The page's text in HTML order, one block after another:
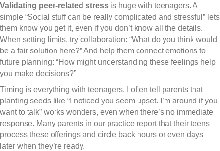
Validating peer-related stress is huge with teenagers. A
simple “Social stuff can be really complicated and stressful” lets
them know you get it, even if you don’t know all the details.
When setting limits, try collaboration: “What do you think would
be a fair solution here?” And help them connect emotions to
future planning: “How might understanding these feelings help
you make decisions?”
Timing is everything with teenagers. I often tell parents that
planting seeds like “I noticed you seem upset. I’m around if you
want to talk” works wonders, even when there’s no immediate
response. Many parents in our practice report that their teens
process these offerings and circle back hours or even days
later when they’re ready.